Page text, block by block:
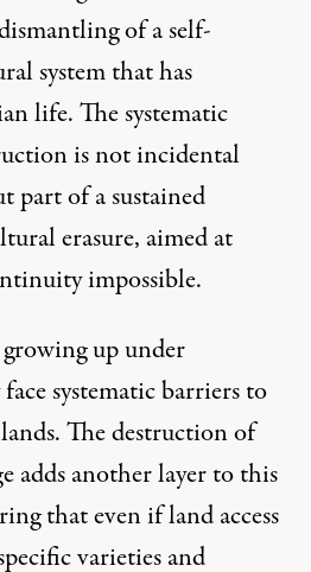
of a self-
system that has
life. The systematic
is not incidental
part of a sustained
erasure, aimed at
impossible.
up under
systematic barriers to
The destruction of
adds another layer to this
that even if land access
varieties and